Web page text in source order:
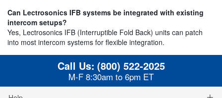
Can Lectrosonics IFB systems be integrated with existing
intercom setups?
Yes, Lectrosonics IFB (Interruptible Fold Back) units can patch
into most intercom systems for flexible integration.
Call Us: (800) 522-2025
M-F 8:30am to 6pm ET